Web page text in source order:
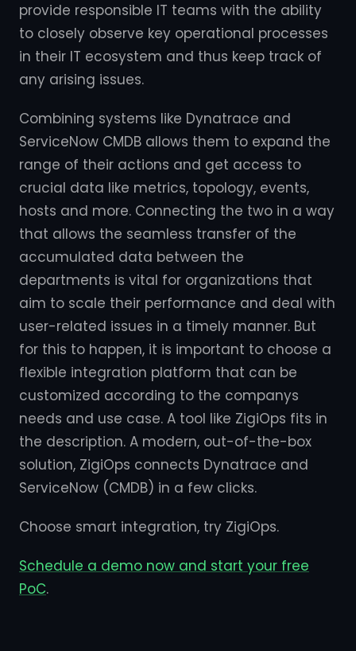
provide responsible IT teams with the ability
to closely observe key operational processes
in their IT ecosystem and thus keep track of
any arising issues.
Combining systems like Dynatrace and
ServiceNow CMDB allows them to expand the
range of their actions and get access to
crucial data like metrics, topology, events,
hosts and more. Connecting the two in a way
that allows the seamless transfer of the
accumulated data between the
departments is vital for organizations that
aim to scale their performance and deal with
user-related issues in a timely manner. But
for this to happen, it is important to choose a
flexible integration platform that can be
customized according to the companys
needs and use case. A tool like ZigiOps fits in
the description. A modern, out-of-the-box
solution, ZigiOps connects Dynatrace and
ServiceNow (CMDB) in a few clicks.
Choose smart integration, try ZigiOps.
Schedule a demo now and start your free
PoC.